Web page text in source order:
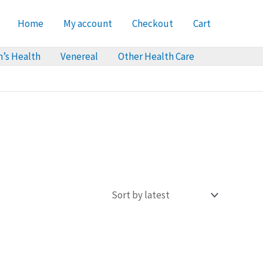
Home My account Checkout Cart
Health Venereal
Other Health Care